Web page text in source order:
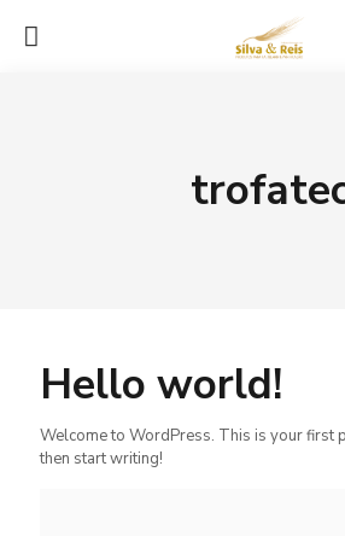
Hello world!
Welcome to WordPress. This is your first
then start writing!